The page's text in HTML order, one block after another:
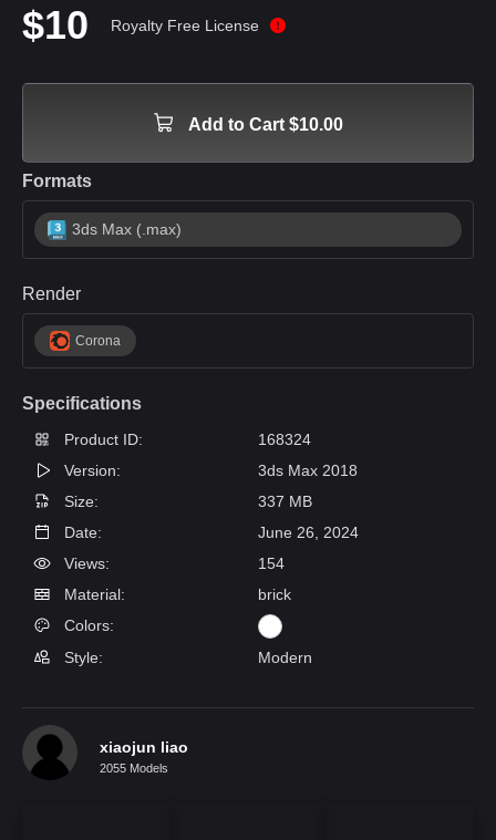
$10 Royalty Free License
Add to Cart $10.00
Formats
3ds Max (.max)
Render
Corona
Specifications
Product ID:
168324
Version:
3ds Max 2018
Size:
337 MB
Date:
June 26, 2024
Views:
154
Material:
brick
Colors:
Style:
Modern
xiaojun liao
2055 Models